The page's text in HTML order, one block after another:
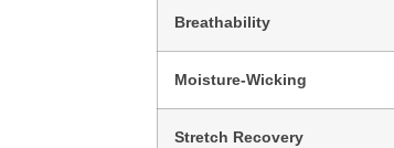
Breathability
Moisture-Wicking
Stretch Recovery